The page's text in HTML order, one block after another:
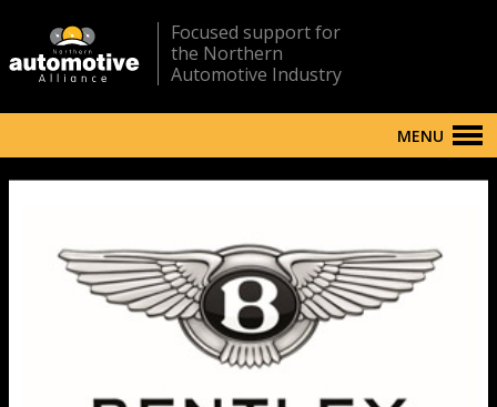
Focused support for
the Northern
Automotive Industry
MENU